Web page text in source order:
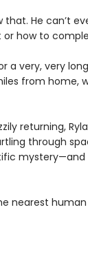
that. He can’t
how to
a very, very
from home,
returning,
through
nearest human